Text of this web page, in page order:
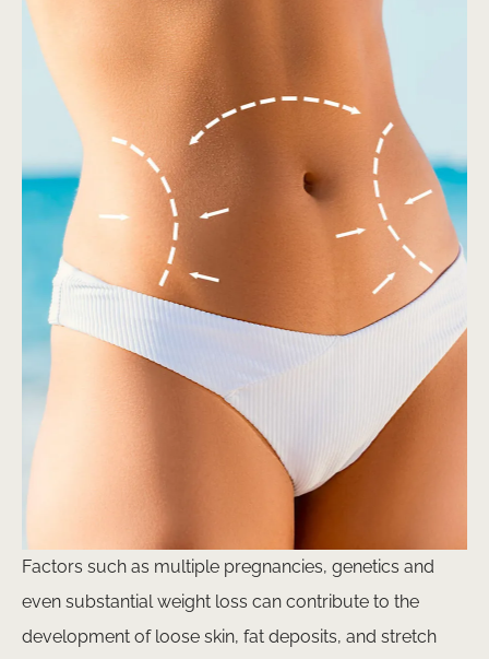
Factors such as multiple pregnancies, genetics and
even substantial weight loss can contribute to the
development of loose skin, fat deposits, and stretch